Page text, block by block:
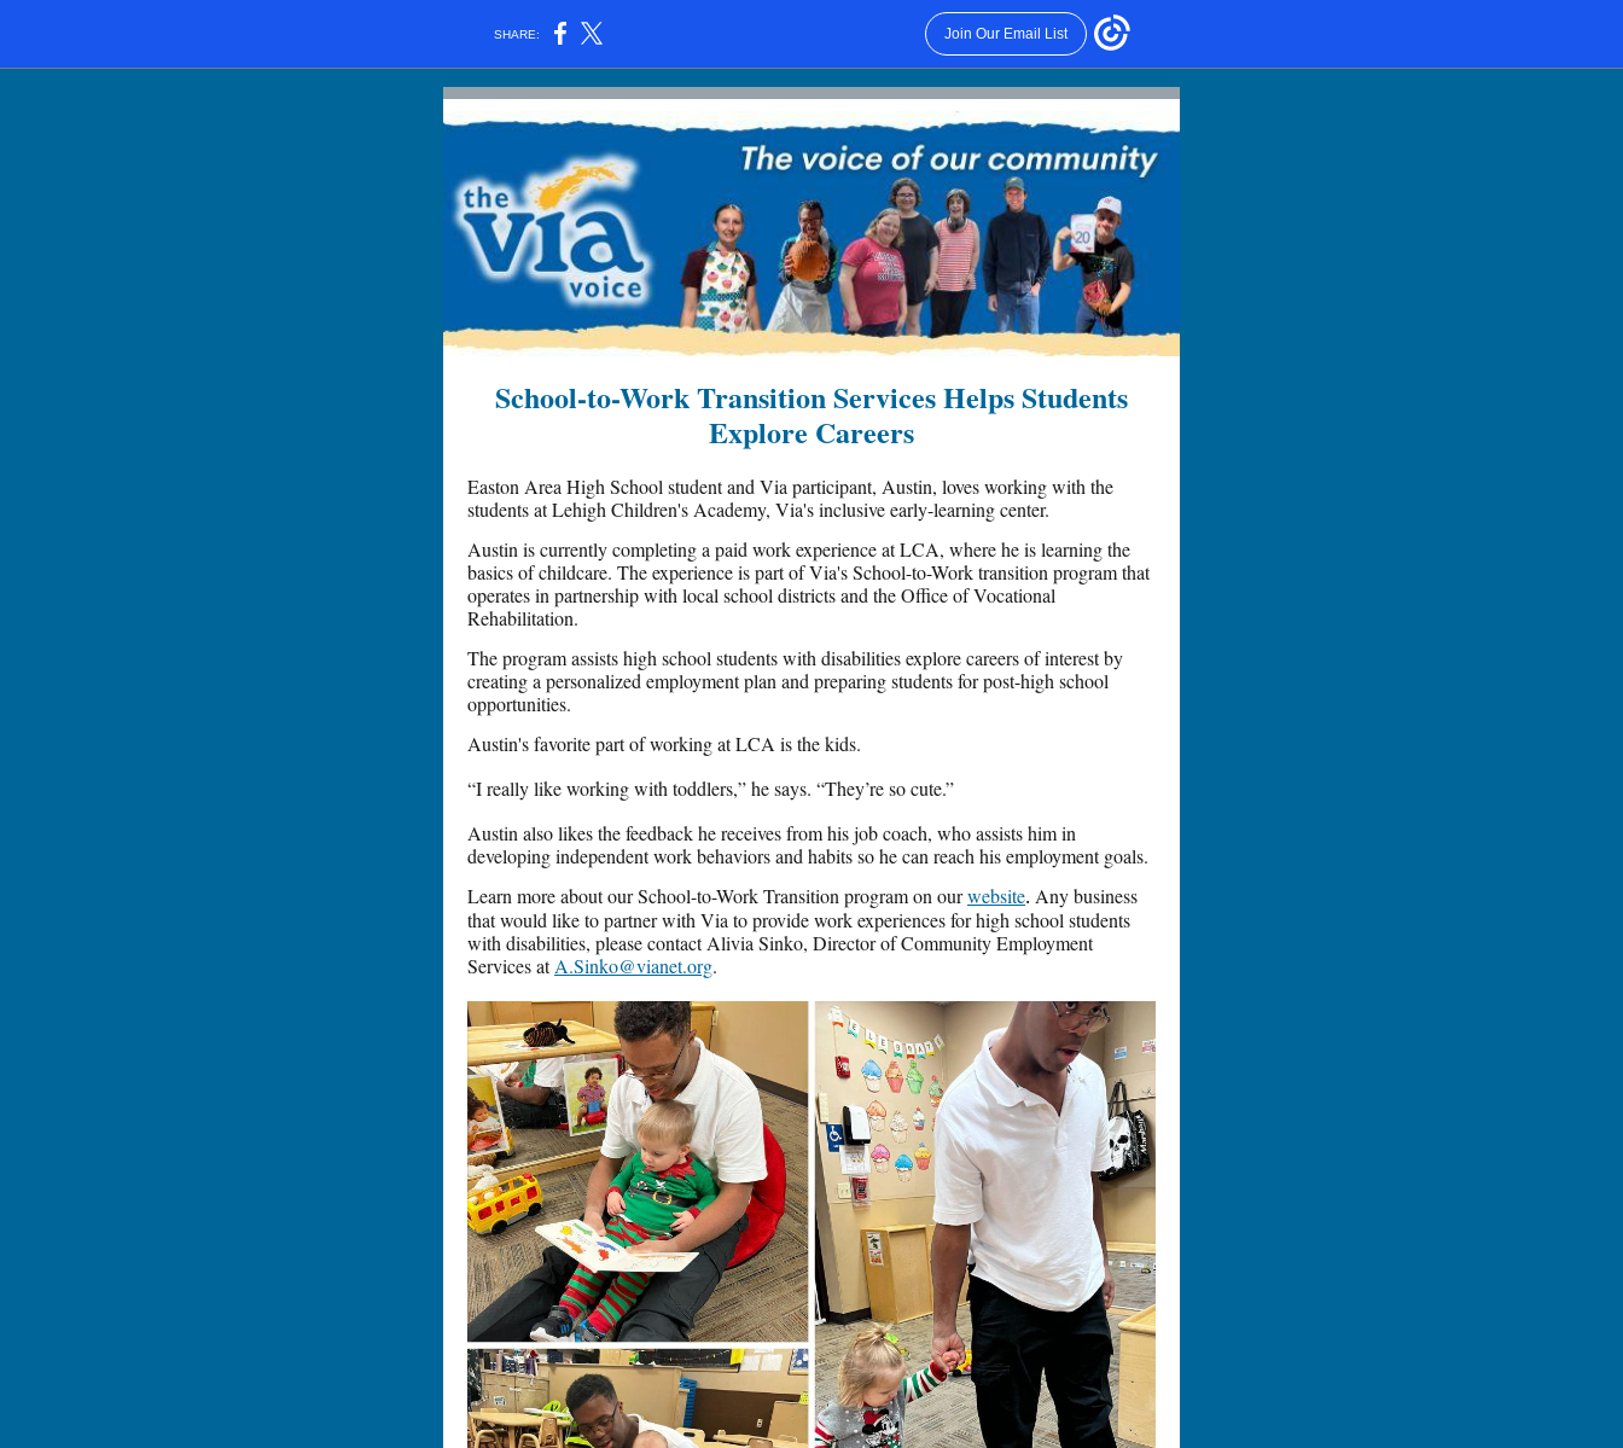
SHARE: Join Our Email List
School-to-Work Transition Services Helps Students
Explore Careers
Easton Area High School student and Via participant, Austin, loves working with the
students at Lehigh Children's Academy, Via's inclusive early-learning center.
Austin is currently completing a paid work experience at LCA, where he is learning the
basics of childcare. The experience is part of Via's School-to-Work transition program that
operates in partnership with local school districts and the Office of Vocational
Rehabilitation.
The program assists high school students with disabilities explore careers of interest by
creating a personalized employment plan and preparing students for post-high school
opportunities.
Austin's favorite part of working at LCA is the kids.
“I really like working with toddlers,” he says. “They’re so cute.”
Austin also likes the feedback he receives from his job coach, who assists him in
developing independent work behaviors and habits so he can reach his employment goals.
Learn more about our School-to-Work Transition program on ourwebsite. Any business
that would like to partner with Via to provide work experiences for high school students
with disabilities, please contact Alivia Sinko, Director of Community Employment
Services atA.Sinko@vianet.org.